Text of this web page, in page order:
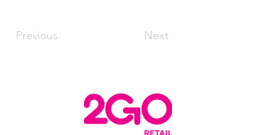
Previous Next